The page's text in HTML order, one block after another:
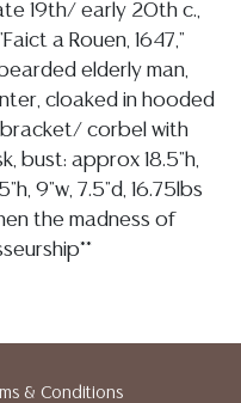
19th/ early 20th c.,
a Rouen, 1647,"
elderly man,
cloaked in hooded
bracket/ corbel with
bust: approx 18.5"h,
9"w, 7.5"d, 16.75lbs
the madness of
including condition
& Conditions